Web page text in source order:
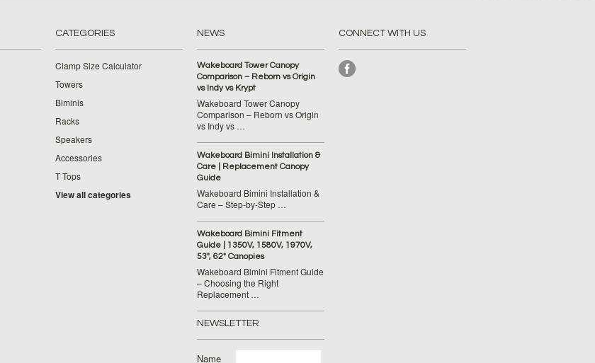
CATEGORIES
Clamp Size Calculator
Towers
Biminis
Racks
Speakers
Accessories
T Tops
View all categories
NEWS
Wakeboard Tower Canopy
Comparison – Reborn vs Origin
vs Indy vs Krypt
Wakeboard Tower Canopy
Comparison – Reborn vs Origin
vs Indy vs …
Wakeboard Bimini Installation &
Care | Replacement Canopy
Guide
Wakeboard Bimini Installation &
Care – Step‑by‑Step …
Wakeboard Bimini Fitment
Guide | 1350V, 1580V, 1970V,
53", 62" Canopies
Wakeboard Bimini Fitment Guide
– Choosing the Right
Replacement …
NEWSLETTER
Name
CONNECT WITH US